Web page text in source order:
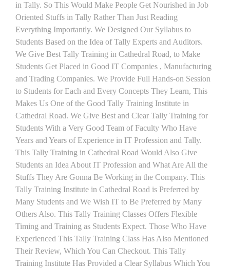
in Tally. So This Would Make People Get Nourished in Job
Oriented Stuffs in Tally Rather Than Just Reading
Everything Importantly. We Designed Our Syllabus to
Students Based on the Idea of Tally Experts and Auditors.
We Give Best Tally Training in Cathedral Road, to Make
Students Get Placed in Good IT Companies , Manufacturing
and Trading Companies. We Provide Full Hands-on Session
to Students for Each and Every Concepts They Learn, This
Makes Us One of the Good Tally Training Institute in
Cathedral Road. We Give Best and Clear Tally Training for
Students With a Very Good Team of Faculty Who Have
Years and Years of Experience in IT Profession and Tally.
This Tally Training in Cathedral Road Would Also Give
Students an Idea About IT Profession and What Are All the
Stuffs They Are Gonna Be Working in the Company. This
Tally Training Institute in Cathedral Road is Preferred by
Many Students and We Wish IT to Be Preferred by Many
Others Also. This Tally Training Classes Offers Flexible
Timing and Training as Students Expect. Those Who Have
Experienced This Tally Training Class Has Also Mentioned
Their Review, Which You Can Checkout. This Tally
Training Institute Has Provided a Clear Syllabus Which You